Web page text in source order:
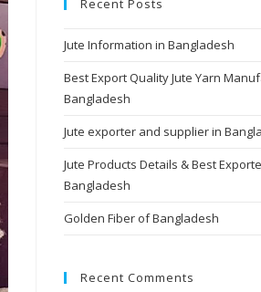
Recent Posts
Jute Information in Bangladesh
Best Export Quality Jute Yarn
Bangladesh
Jute exporter and supplier in
Jute Products Details & Best
Bangladesh
Golden Fiber of Bangladesh
Recent Comments